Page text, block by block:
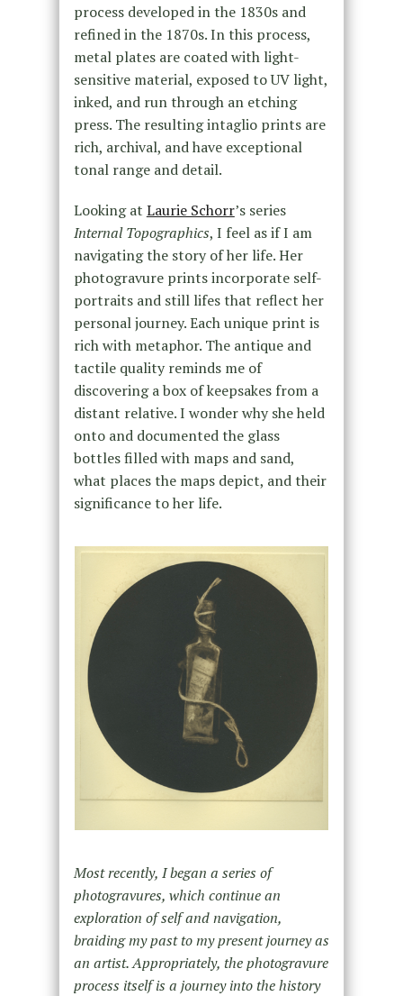
process developed in the 1830s and
refined in the 1870s. In this process,
metal plates are coated with light-
sensitive material, exposed to UV light,
inked, and run through an etching
press. The resulting intaglio prints are
rich, archival, and have exceptional
tonal range and detail.
Looking at Laurie Schorr’s series
Internal Topographics, I feel as if I am
navigating the story of her life. Her
photogravure prints incorporate self-
portraits and still lifes that reflect her
personal journey. Each unique print is
rich with metaphor. The antique and
tactile quality reminds me of
discovering a box of keepsakes from a
distant relative. I wonder why she held
onto and documented the glass
bottles filled with maps and sand,
what places the maps depict, and their
significance to her life.
Most recently, I began a series of
photogravures, which continue an
exploration of self and navigation,
braiding my past to my present journey as
an artist. Appropriately, the photogravure
process itself is a journey into the history